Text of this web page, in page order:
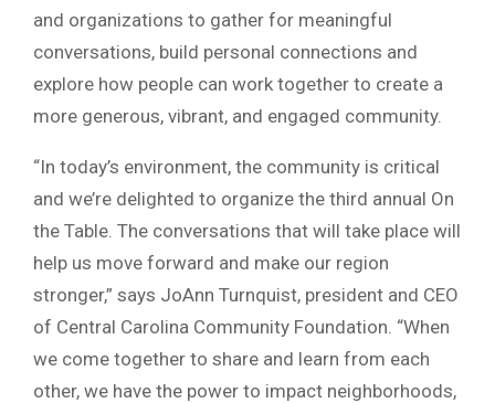
and organizations to gather for meaningful
conversations, build personal connections and
explore how people can work together to create a
more generous, vibrant, and engaged community.
“In today’s environment, the community is critical
and we’re delighted to organize the third annual On
the Table. The conversations that will take place will
help us move forward and make our region
stronger,” says JoAnn Turnquist, president and CEO
of Central Carolina Community Foundation. “When
we come together to share and learn from each
other, we have the power to impact neighborhoods,